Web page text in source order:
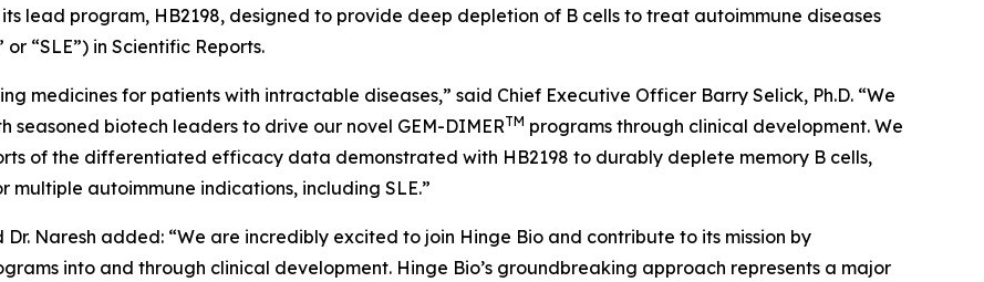
lead program, HB2198, designed to provide deep depletion of B cells to treat autoimmune diseases
“SLE”) in Scientific Reports.
medicines for patients with intractable diseases,” said Chief Executive Officer Barry Selick, Ph.D. “We
biotech leaders to drive our novel GEM-DIMERTM programs through clinical development. We
of the differentiated efficacy data demonstrated with HB2198 to durably deplete memory B cells,
autoimmune indications, including SLE.”
Naresh added: “We are incredibly excited to join Hinge Bio and contribute to its mission by
into and through clinical development. Hinge Bio’s groundbreaking approach represents a major